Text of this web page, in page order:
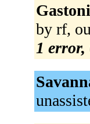
by rf,
1 error,